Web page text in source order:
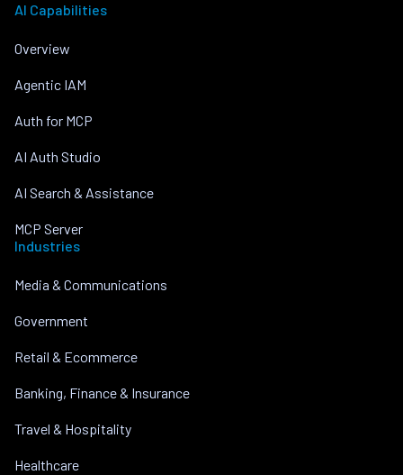
AI Capabilities
Overview
Agentic IAM
Auth for MCP
AI Auth Studio
AI Search & Assistance
MCP Server
Industries
Media & Communications
Government
Retail & Ecommerce
Banking, Finance & Insurance
Travel & Hospitality
Healthcare